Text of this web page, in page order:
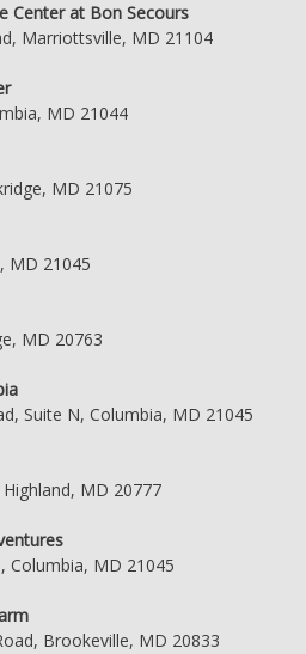
Center at Bon Secours
Marriottsville, MD 21104
MD 21044
MD 21075
MD 21045
MD 20763
Suite N, Columbia, MD 21045
MD 20777
Columbia, MD 21045
Brookeville, MD 20833